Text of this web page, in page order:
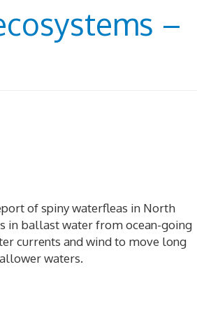
–
of spiny waterfleas in North
in ballast water from ocean-going
currents and wind to move long
waters.